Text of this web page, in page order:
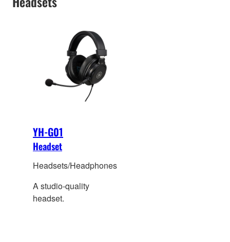
to the folding arm and
hardware designing.
YH-G01
Headset
Headsets/Headphones
A studio-quality
headset.